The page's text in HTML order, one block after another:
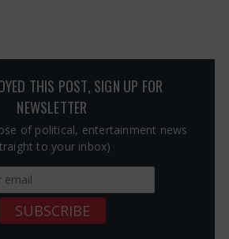
THIS POST, SIGN UP FOR
NEWSLETTER
of political, entertainment news
to your inbox)